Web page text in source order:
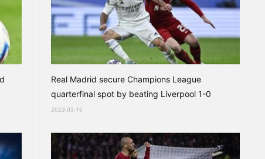
Real Madrid secure Champions League
quarterfinal spot by beating Liverpool 1-0
2023-03-16